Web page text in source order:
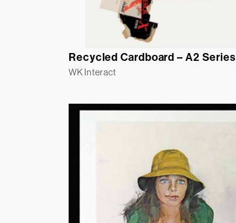
Recycled Cardboard – A2 Series
WK Interact